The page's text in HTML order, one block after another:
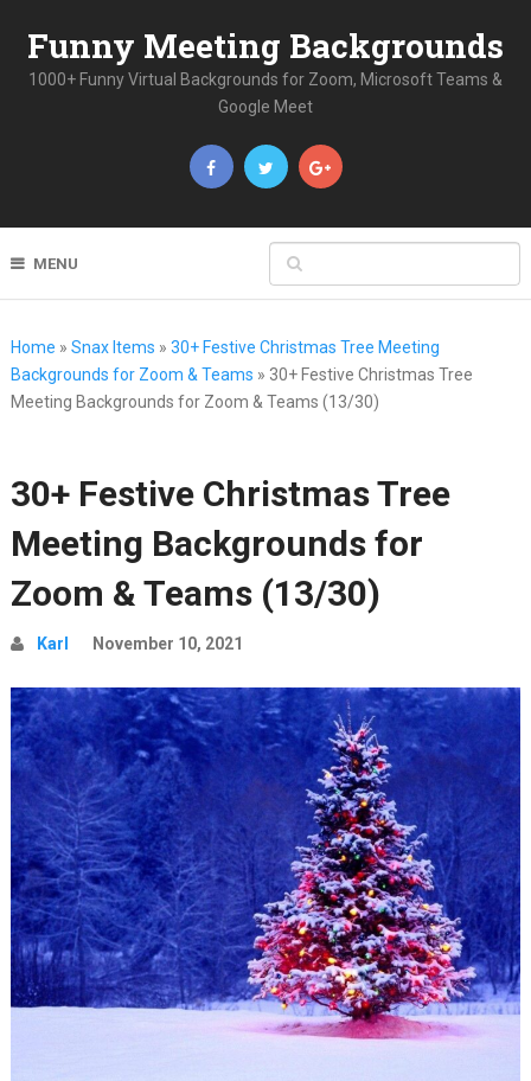
Funny Meeting Backgrounds
1000+ Funny Virtual Backgrounds for Zoom, Microsoft Teams &
Google Meet
MENU
Home » Snax Items » 30+ Festive Christmas Tree Meeting
Backgrounds for Zoom & Teams » 30+ Festive Christmas Tree
Meeting Backgrounds for Zoom & Teams (13/30)
30+ Festive Christmas Tree
Meeting Backgrounds for
Zoom & Teams (13/30)
Karl November 10, 2021